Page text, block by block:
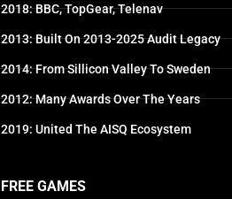
2018: BBC, TopGear, Telenav
2013: Built On 2013-2025 Audit Legacy
2014: From Sillicon Valley To Sweden
2012: Many Awards Over The Years
2019: United The AISQ Ecosystem
FREE GAMES